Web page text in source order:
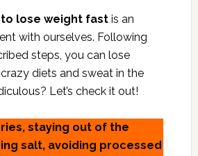
lose weight fastis an
with ourselves. Following
steps, you can lose
diets and sweat in the
Let’s check it out!
staying out of the
salt, avoiding processed